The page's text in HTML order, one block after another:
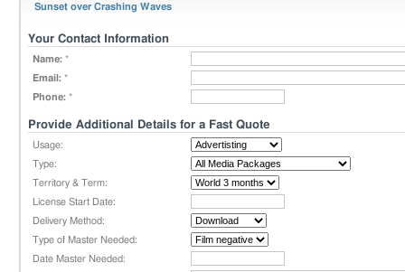
Sunset over Crashing Waves
Your Contact Information
Name: *
Email: *
Phone: *
Provide Additional Details for a Fast Quote
Usage:
Type:
Territory & Term:
License Start Date:
Delivery Method:
Type of Master Needed:
Date Master Needed: